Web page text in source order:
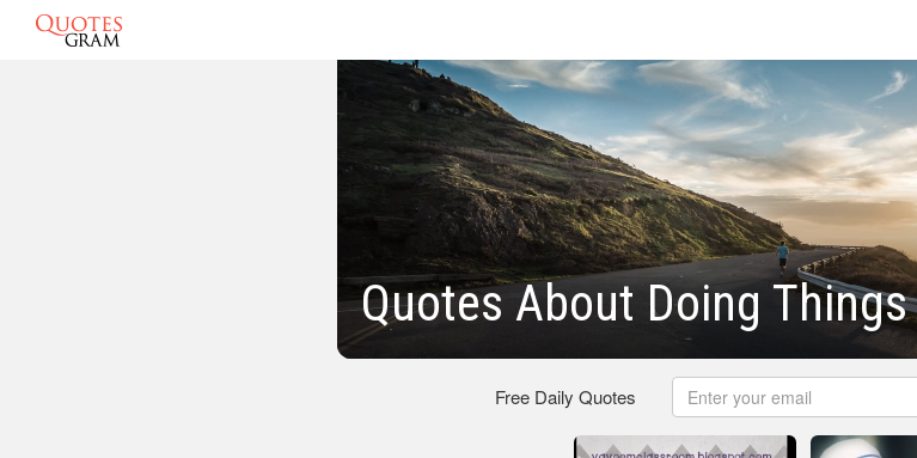
Quotes About Doing
Free Daily Quotes